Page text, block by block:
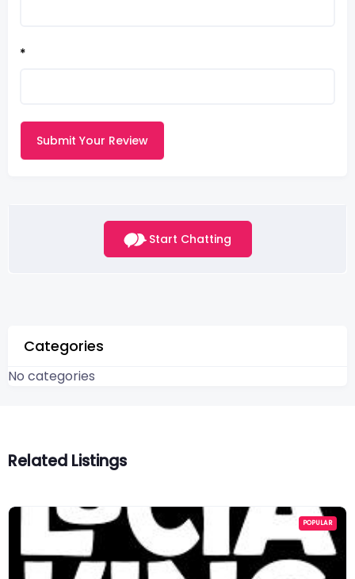
*
Submit Your Review
Start Chatting
Categories
No categories
Related Listings
POPULAR